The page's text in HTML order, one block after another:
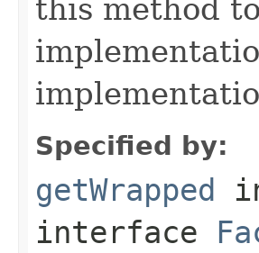
this method
Specified by:
getWrapped
interface